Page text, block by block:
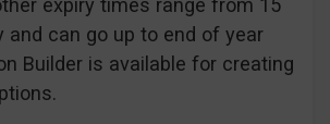
expiry times range from 15
and can go up to end of year
Builder is available for creating